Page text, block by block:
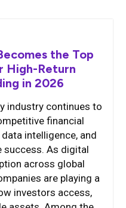
the Top
High-Return
in 2026
industry continues to
financial
intelligence, and
success. As digital
across global
are playing a
investors access,